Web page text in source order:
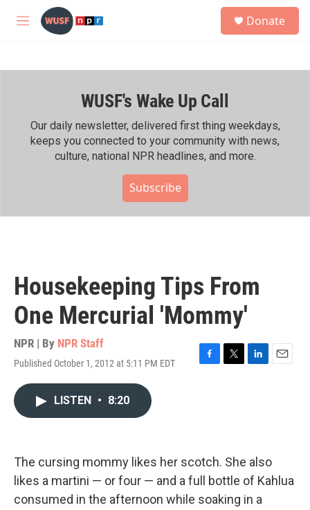
Skip to main content
M
h
Donate
WUSF's Wake Up Call
Our daily newsletter, delivered first thing weekdays,
keeps you connected to your community with news,
culture, national NPR headlines, and more.
Subscribe
Housekeeping Tips From
One Mercurial 'Mommy'
NPR | By NPR Staff
Published October 1, 2012 at 5:11 PM EDT
F
k
T
L
n
E
LISTEN • 8:20
The cursing mommy likes her scotch. She also
likes a martini — or four — and a full bottle of Kahlua
consumed in the afternoon while soaking in a